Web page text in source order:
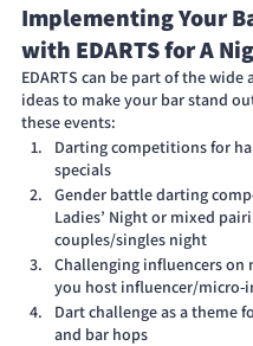
Implementing Your
with EDARTS for A
EDARTS can be part of the
ideas to make your bar stand
these events:
Darting competitions for
specials
Gender battle darting
Ladies’ Night or mixed
couples/singles night
Challenging influencers on
you host influencer/micro-
Dart challenge as a theme
and bar hops